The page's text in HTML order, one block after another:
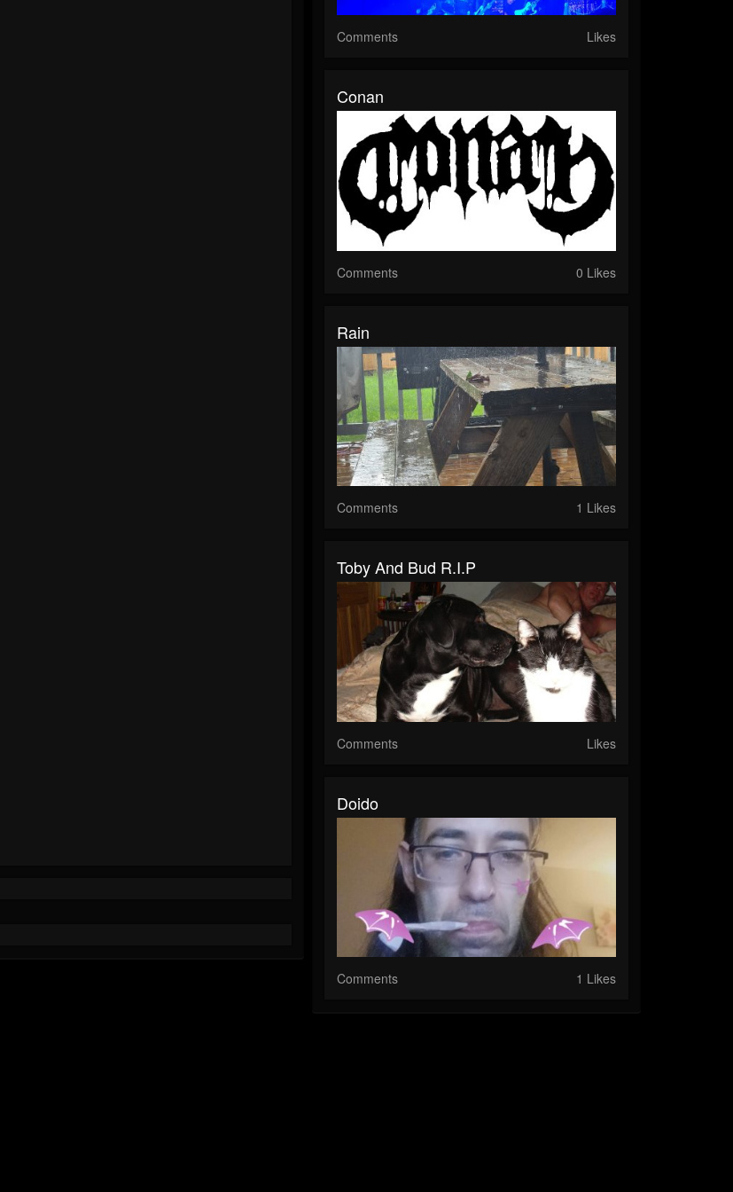
Comments Likes
Conan
Comments 0 Likes
Rain
Comments 1 Likes
Toby And Bud R.I.P
Comments Likes
Doido
Comments 1 Likes